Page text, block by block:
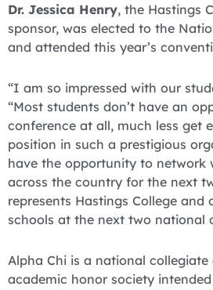
Dr. Jessica Henry, the Hastings
sponsor, was elected to the
and attended this year’s
“I am so impressed with our
“Most students don’t have an
conference at all, much less get
position in such a prestigious
have the opportunity to network
across the country for the next
represents Hastings College and
schools at the next two national
Alpha Chi is a national collegiate
academic honor society